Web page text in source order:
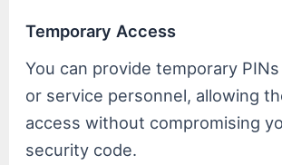
Temporary Access
You can provide temporary
or service personnel, allowing
access without compromising
security code.